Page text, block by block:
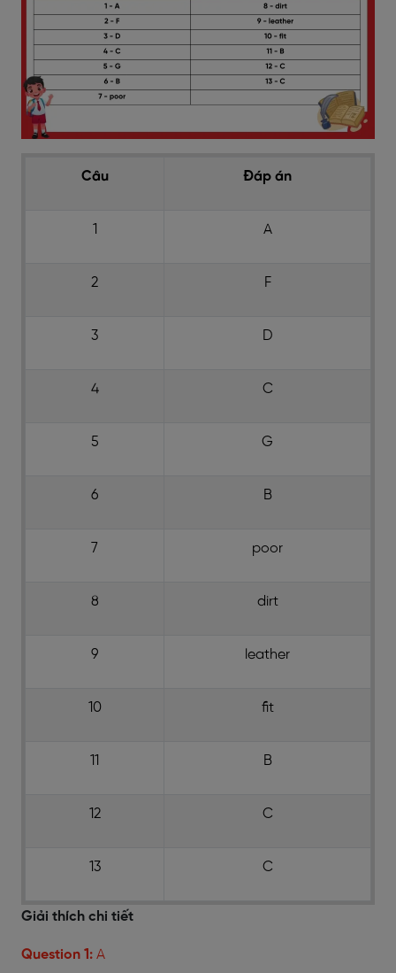
Câu Đáp án
1 A
2 F
3 D
4 C
5 G
6 B
7 poor
8 dirt
9 leather
10 fit
11 B
12 C
13 C
Giải thích chi tiết
Question 1: A